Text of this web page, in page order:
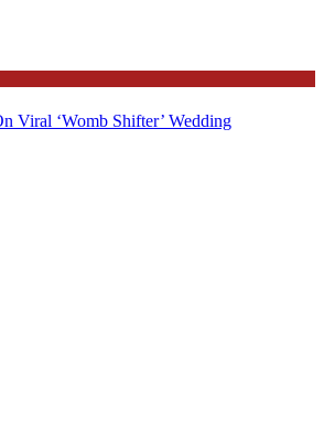
Viral ‘Womb Shifter’ Wedding